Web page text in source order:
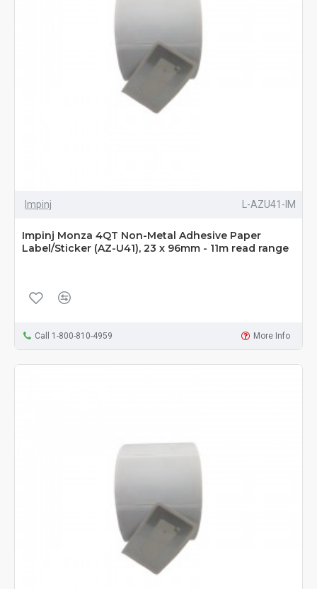
Impinj L-AZU41-IM
Impinj Monza 4QT Non-Metal Adhesive Paper
Label/Sticker (AZ-U41), 23 x 96mm - 11m read range
Call 1-800-810-4959 More Info